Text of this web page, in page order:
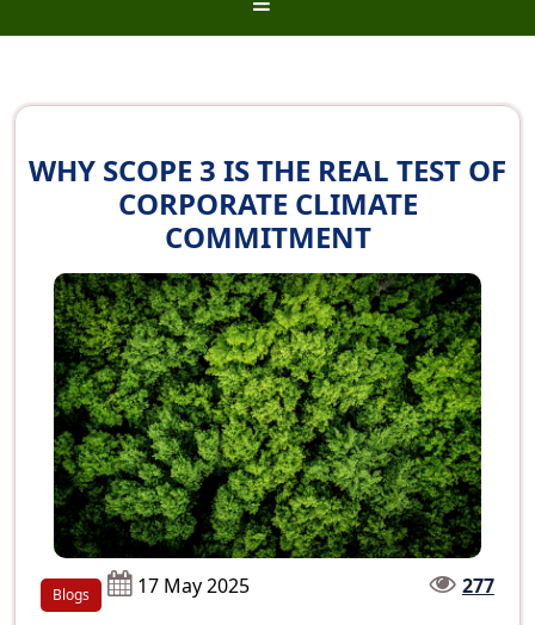
WHY SCOPE 3 IS THE REAL TEST OF
CORPORATE CLIMATE
COMMITMENT
Blogs 17 May 2025 277